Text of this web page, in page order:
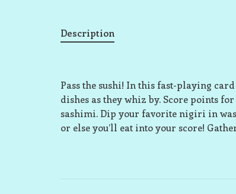
Description
Pass the sushi! In this fast-playing
dishes as they whiz by. Score points
sashimi. Dip your favorite nigiri in
or else you’ll eat into your score!